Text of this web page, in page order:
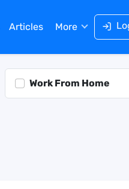
Articles More
Work From Home